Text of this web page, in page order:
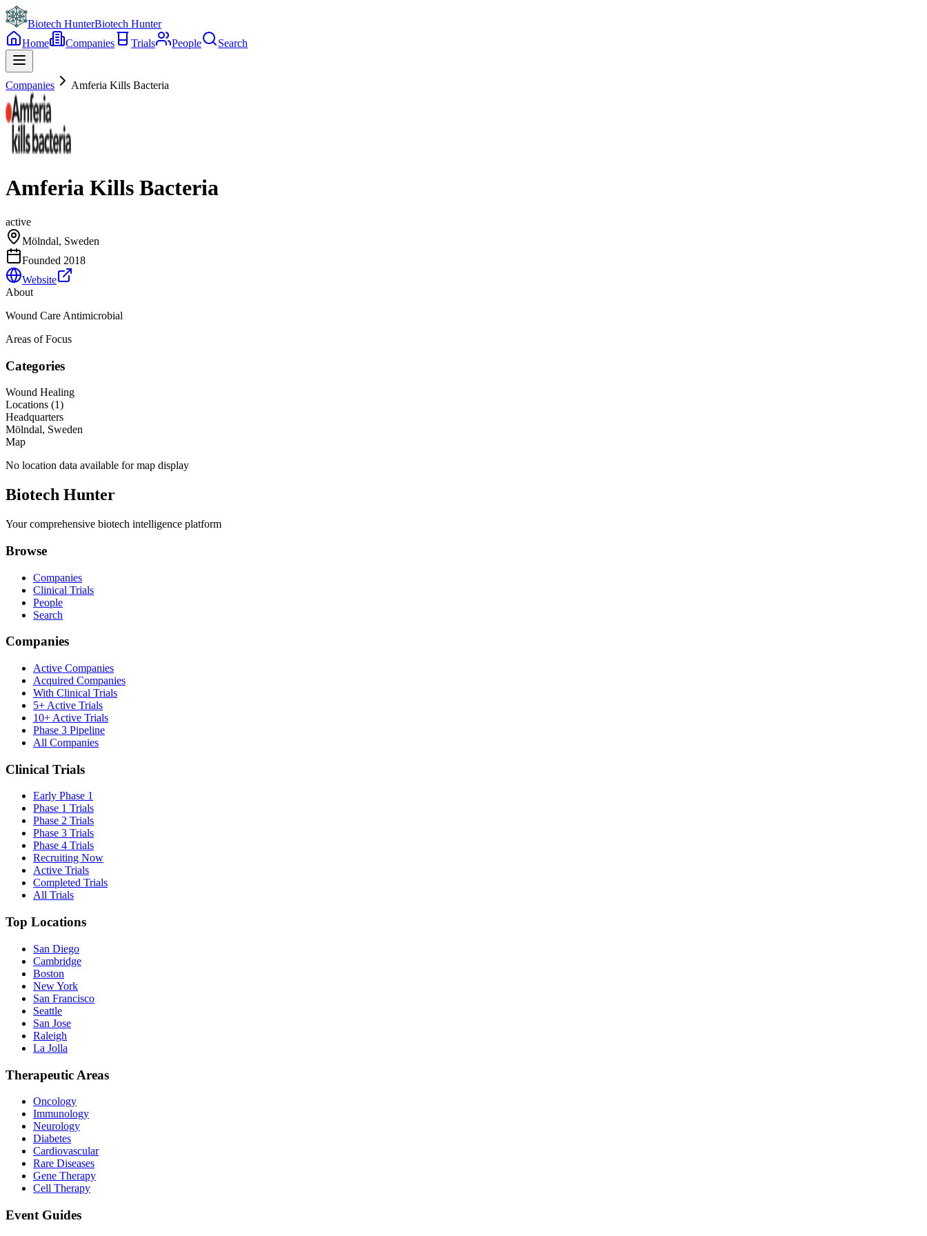
Biotech HunterBiotech Hunter
Home
Companies Trials People Search
Companies Amferia Kills Bacteria
Amferia Kills Bacteria
active
Mölndal, Sweden
Founded 2018
Website
About
Wound Care Antimicrobial
Areas of Focus
Categories
Wound Healing
Locations (1)
Headquarters
Mölndal, Sweden
Map
No location data available for map display
Biotech Hunter
Your comprehensive biotech intelligence platform
Browse
Companies
Clinical Trials
People
Search
Companies
Active Companies
Acquired Companies
With Clinical Trials
5+ Active Trials
10+ Active Trials
Phase 3 Pipeline
All Companies
Clinical Trials
Early Phase 1
Phase 1 Trials
Phase 2 Trials
Phase 3 Trials
Phase 4 Trials
Recruiting Now
Active Trials
Completed Trials
All Trials
Top Locations
San Diego
Cambridge
Boston
New York
San Francisco
Seattle
San Jose
Raleigh
La Jolla
Therapeutic Areas
Oncology
Immunology
Neurology
Diabetes
Cardiovascular
Rare Diseases
Gene Therapy
Cell Therapy
Event Guides